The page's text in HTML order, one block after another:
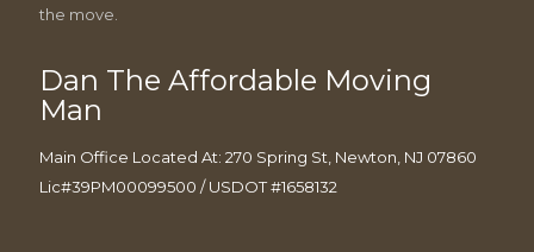
the move.
Dan The Affordable Moving
Man
Main Office Located At: 270 Spring St, Newton, NJ 07860
Lic#39PM00099500 / USDOT #1658132